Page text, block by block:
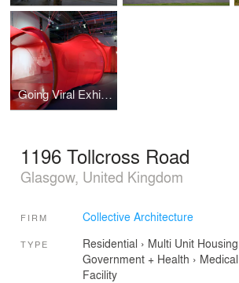
Going Viral Exhibition - Host body
1196 Tollcross Road
Glasgow, United Kingdom
FIRM Collective Architecture
TYPE Residential › Multi Unit Housing
Government + Health ›
Facility